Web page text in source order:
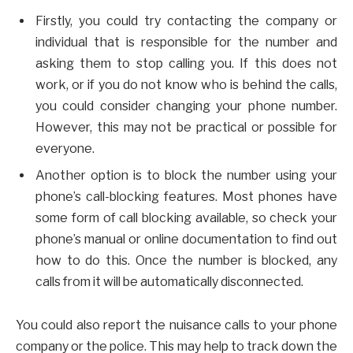
Firstly, you could try contacting the company or
individual that is responsible for the number and
asking them to stop calling you. If this does not
work, or if you do not know who is behind the calls,
you could consider changing your phone number.
However, this may not be practical or possible for
everyone.
Another option is to block the number using your
phone’s call-blocking features. Most phones have
some form of call blocking available, so check your
phone’s manual or online documentation to find out
how to do this. Once the number is blocked, any
calls from it will be automatically disconnected.
You could also report the nuisance calls to your phone
company or the police. This may help to track down the